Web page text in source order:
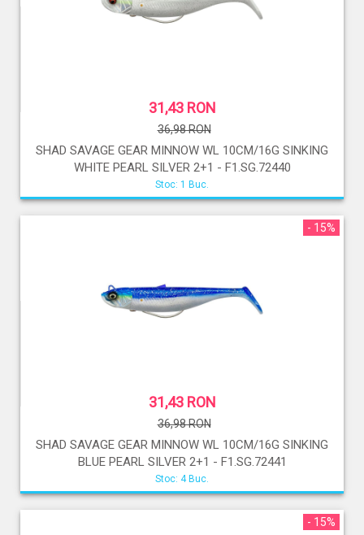
31,43 RON
36,98 RON
SHAD SAVAGE GEAR MINNOW WL 10CM/16G SINKING
WHITE PEARL SILVER 2+1 - F1.SG.72440
Stoc: 1 Buc.
- 15%
31,43 RON
36,98 RON
SHAD SAVAGE GEAR MINNOW WL 10CM/16G SINKING
BLUE PEARL SILVER 2+1 - F1.SG.72441
Stoc: 4 Buc.
- 15%